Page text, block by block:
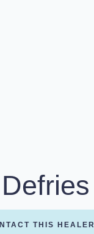
THIS HEALER